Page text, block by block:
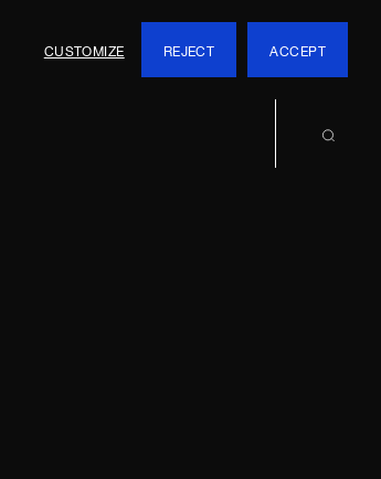
CUSTOMIZE REJECT ACCEPT